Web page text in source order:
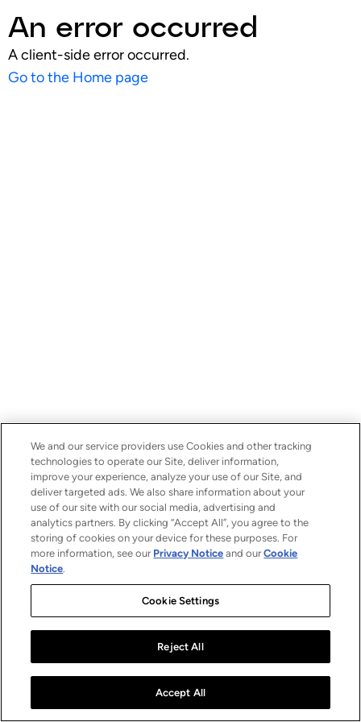
An error occurred
A client-side error occurred.
Go to the Home page
We and our service providers use Cookies and other tracking
technologies to operate our Site, deliver information,
improve your experience, analyze your use of our Site, and
deliver targeted ads. We also share information about your
use of our site with our social media, advertising and
analytics partners. By clicking “Accept All”, you agree to the
storing of cookies on your device for these purposes. For
more information, see our Privacy Notice and ourCookie
Notice.
Cookie Settings
Reject All
Accept All